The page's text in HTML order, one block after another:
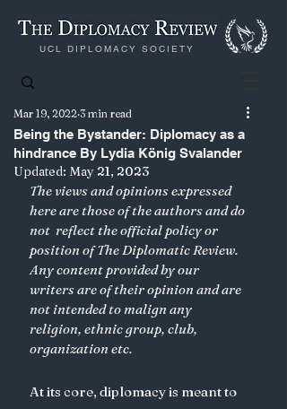
UCL DIPLOMACY SOCIETY
Being the Bystander: Diplomacy as a
hindrance By Lydia König Svalander
Mar 19, 2022 3 min read
Updated: May 21, 2023
The views and opinions expressed
here are those of the authors and do
not  reflect the official policy or
position of The Diplomatic Review.
Any content provided by our
writers are of their opinion and are
not intended to malign any
religion, ethnic group, club,
organization etc.
At its core, diplomacy is meant to